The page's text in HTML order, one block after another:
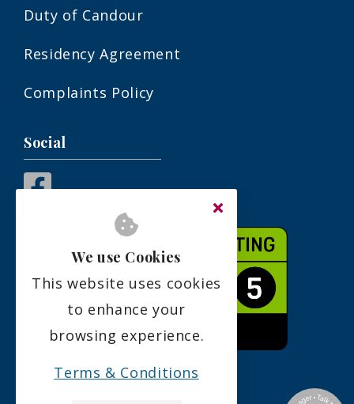
Duty of Candour
Residency Agreement
Complaints Policy
Social
We use Cookies
This website uses cookies
to enhance your
browsing experience.
Terms & Conditions